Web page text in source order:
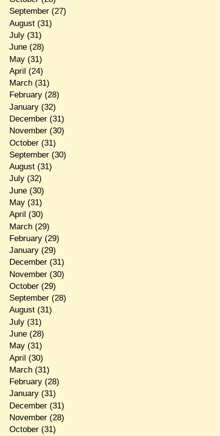
September(27)
August(31)
July(31)
June(28)
May(31)
April (24)
March(31)
February(28)
January(32)
December(31)
November(30)
October(31)
September(30)
August(31)
July(32)
June(30)
May(31)
April (30)
March(29)
February(29)
January(29)
December(31)
November(30)
October(29)
September(28)
August(31)
July(31)
June(28)
May(31)
April (30)
March(31)
February(28)
January(31)
December(31)
November(28)
October(31)